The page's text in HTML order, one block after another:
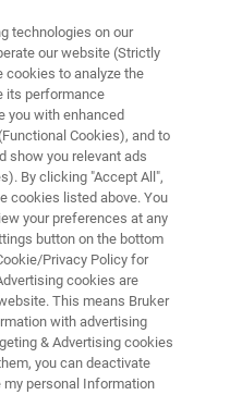
technologies on our
our website (Strictly
cookies to analyze the
its performance
you with enhanced
Cookies), and to
show you relevant ads
By clicking "Accept All",
cookies listed above. You
your preferences at any
button on the bottom
Privacy Policy for
cookies are
This means Bruker
with advertising
& Advertising cookies
you can deactivate
my personal Information